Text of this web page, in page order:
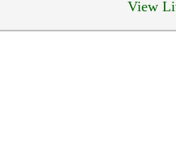
View